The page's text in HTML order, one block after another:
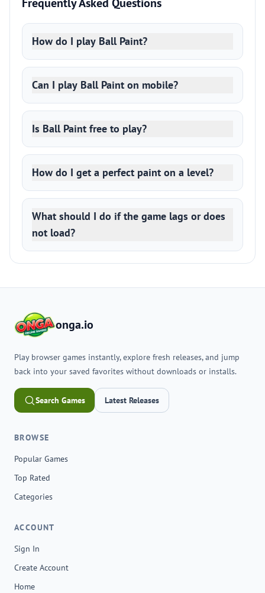
How do I play Ball Paint?
Can I play Ball Paint on mobile?
Is Ball Paint free to play?
How do I get a perfect paint on a level?
What should I do if the game lags or does
not load?
onga.io
Play browser games instantly, explore fresh releases, and jump
back into your saved favorites without downloads or installs.
Search Games Latest Releases
BROWSE
Popular Games
Top Rated
Categories
ACCOUNT
Sign In
Create Account
Home